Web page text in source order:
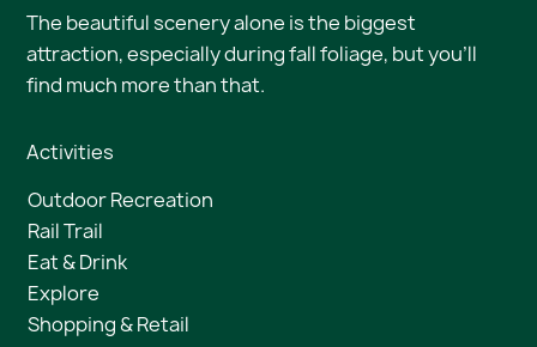
The beautiful scenery alone is the biggest
attraction, especially during fall foliage, but you’ll
find much more than that.
Activities
Outdoor Recreation
Rail Trail
Eat & Drink
Explore
Shopping & Retail